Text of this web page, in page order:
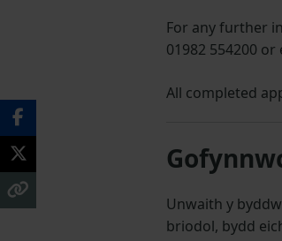
For any further
01982 554200 or
All completed
Unwaith y
briodol, bydd